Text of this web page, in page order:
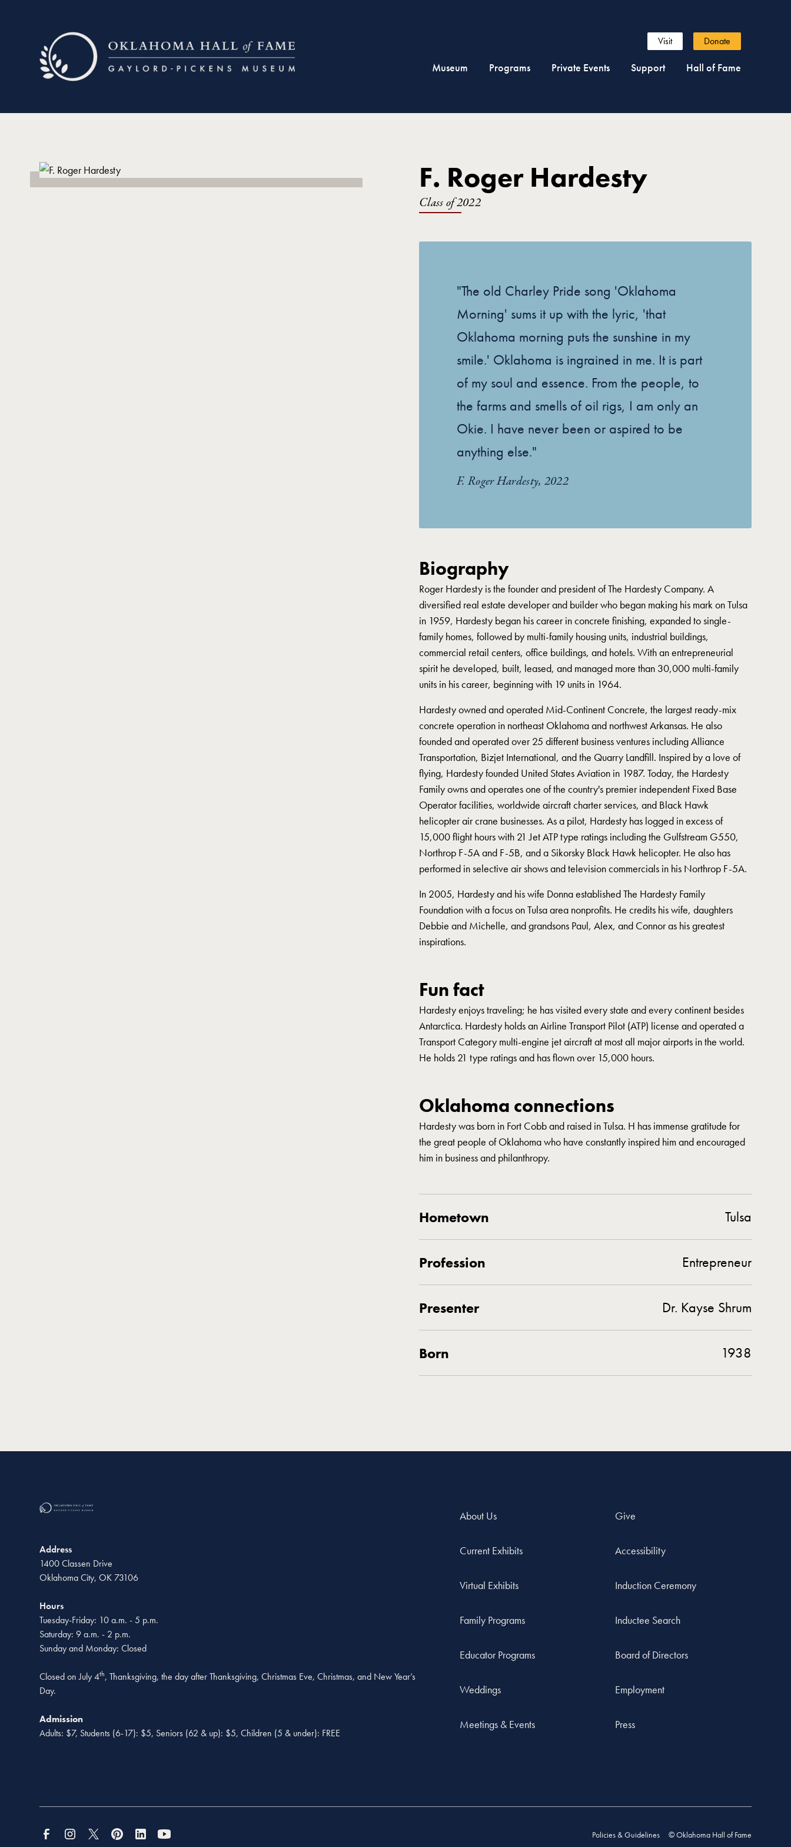
Museum Programs Private Events Support Hall of Fame
Visit Donate
F. Roger Hardesty
Class of 2022
"The old Charley Pride song 'Oklahoma
Morning' sums it up with the lyric, 'that
Oklahoma morning puts the sunshine in my
smile.' Oklahoma is ingrained in me. It is part
of my soul and essence. From the people, to
the farms and smells of oil rigs, I am only an
Okie. I have never been or aspired to be
anything else."
F. Roger Hardesty, 2022
Biography
Roger Hardesty is the founder and president of The Hardesty Company. A
diversified real estate developer and builder who began making his mark on Tulsa
in 1959, Hardesty began his career in concrete finishing, expanded to single-
family homes, followed by multi-family housing units, industrial buildings,
commercial retail centers, office buildings, and hotels. With an entrepreneurial
spirit he developed, built, leased, and managed more than 30,000 multi-family
units in his career, beginning with 19 units in 1964.
Hardesty owned and operated Mid-Continent Concrete, the largest ready-mix
concrete operation in northeast Oklahoma and northwest Arkansas. He also
founded and operated over 25 different business ventures including Alliance
Transportation, Bizjet International, and the Quarry Landfill. Inspired by a love of
flying, Hardesty founded United States Aviation in 1987. Today, the Hardesty
Family owns and operates one of the country's premier independent Fixed Base
Operator facilities, worldwide aircraft charter services, and Black Hawk
helicopter air crane businesses. As a pilot, Hardesty has logged in excess of
15,000 flight hours with 21 Jet ATP type ratings including the Gulfstream G550,
Northrop F-5A and F-5B, and a Sikorsky Black Hawk helicopter. He also has
performed in selective air shows and television commercials in his Northrop F-5A.
In 2005, Hardesty and his wife Donna established The Hardesty Family
Foundation with a focus on Tulsa area nonprofits. He credits his wife, daughters
Debbie and Michelle, and grandsons Paul, Alex, and Connor as his greatest
inspirations.
Fun fact
Hardesty enjoys traveling; he has visited every state and every continent besides
Antarctica. Hardesty holds an Airline Transport Pilot (ATP) license and operated a
Transport Category multi-engine jet aircraft at most all major airports in the world.
He holds 21 type ratings and has flown over 15,000 hours.
Oklahoma connections
Hardesty was born in Fort Cobb and raised in Tulsa. H has immense gratitude for
the great people of Oklahoma who have constantly inspired him and encouraged
him in business and philanthropy.
Hometown Tulsa
Profession Entrepreneur
Presenter Dr. Kayse Shrum
Born 1938
Address
1400 Classen Drive
Oklahoma City, OK 73106
Hours
Tuesday-Friday: 10 a.m. - 5 p.m.
Saturday: 9 a.m. - 2 p.m.
Sunday and Monday: Closed
Closed on July 4th, Thanksgiving, the day after Thanksgiving, Christmas Eve, Christmas, and New Year’s
Day.
Admission
Adults: $7, Students (6-17): $5, Seniors (62 & up): $5, Children (5 & under): FREE
About Us
Current Exhibits
Virtual Exhibits
Family Programs
Educator Programs
Weddings
Meetings & Events
Give
Accessibility
Induction Ceremony
Inductee Search
Board of Directors
Employment
Press
Policies & Guidelines © Oklahoma Hall of Fame